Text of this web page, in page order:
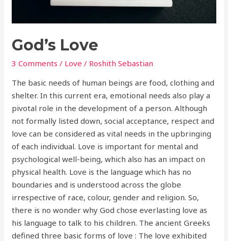
God’s Love
3 Comments / Love / Roshith Sebastian
The basic needs of human beings are food, clothing and
shelter. In this current era, emotional needs also play a
pivotal role in the development of a person. Although
not formally listed down, social acceptance, respect and
love can be considered as vital needs in the upbringing
of each individual. Love is important for mental and
psychological well-being, which also has an impact on
physical health. Love is the language which has no
boundaries and is understood across the globe
irrespective of race, colour, gender and religion. So,
there is no wonder why God chose everlasting love as
his language to talk to his children. The ancient Greeks
defined three basic forms of love : The love exhibited